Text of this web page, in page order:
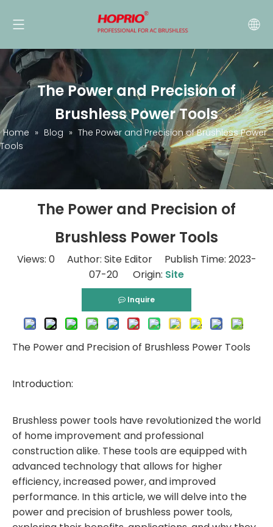
The Power and Precision of
Brushless Power Tools
Home » Blog » The Power and Precision of Brushless Power
Tools
The Power and Precision of
Brushless Power Tools
Views: 0Author: Site Editor Publish Time: 2023-
07-20 Origin: Site
Inquire
The Power and Precision of Brushless Power Tools
Introduction:
Brushless power tools have revolutionized the world
of home improvement and professional
construction alike. These tools are equipped with
advanced technology that allows for higher
efficiency, increased power, and improved
performance. In this article, we will delve into the
power and precision of brushless power tools,